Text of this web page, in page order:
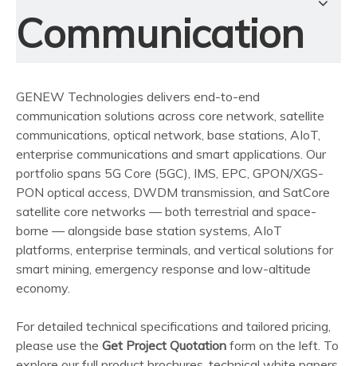
Communication
GENEW Technologies delivers end-to-end
communication solutions across core network, satellite
communications, optical network, base stations, AIoT,
enterprise communications and smart applications. Our
portfolio spans 5G Core (5GC), IMS, EPC, GPON/XGS-
PON optical access, DWDM transmission, and SatCore
satellite core networks — both terrestrial and space-
borne — alongside base station systems, AIoT
platforms, enterprise terminals, and vertical solutions for
smart mining, emergency response and low-altitude
economy.
For detailed technical specifications and tailored pricing,
please use the Get Project Quotation form on the left. To